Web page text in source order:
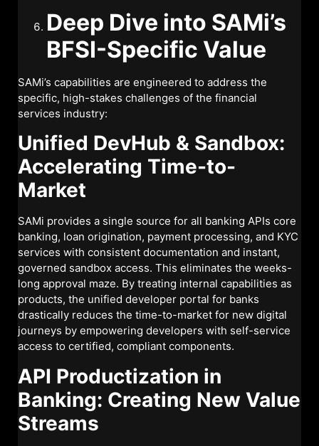
Deep Dive into SAMi’s
BFSI-Specific Value
SAMi’s capabilities are engineered to address the
specific, high-stakes challenges of the financial
services industry:
Unified DevHub & Sandbox:
Accelerating Time-to-
Market
SAMi provides a single source for all banking APIs core
banking, loan origination, payment processing, and KYC
services with consistent documentation and instant,
governed sandbox access. This eliminates the weeks-
long approval maze. By treating internal capabilities as
products, the unified developer portal for banks
drastically reduces the time-to-market for new digital
journeys by empowering developers with self-service
access to certified, compliant components.
API Productization in
Banking: Creating New Value
Streams